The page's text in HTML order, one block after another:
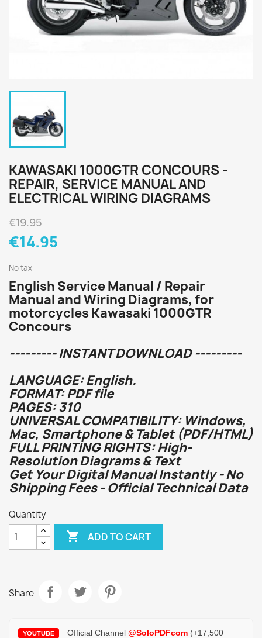
KAWASAKI 1000GTR CONCOURS -
REPAIR, SERVICE MANUAL AND
ELECTRICAL WIRING DIAGRAMS
€19.95
€14.95
No tax
English Service Manual / Repair
Manual and Wiring Diagrams, for
motorcycles Kawasaki 1000GTR
Concours
--------- INSTANT DOWNLOAD ---------
LANGUAGE: English.
FORMAT: PDF file
PAGES: 310
UNIVERSAL COMPATIBILITY: Windows,
Mac, Smartphone & Tablet (PDF/HTML)
FULL PRINTING RIGHTS: High-
Resolution Diagrams & Text
Get Your Digital Manual Instantly - No
Shipping Fees - Official Technical Data
Quantity
 ADD TO CART
Share
YOUTUBE Official Channel @SoloPDFcom (+17,500